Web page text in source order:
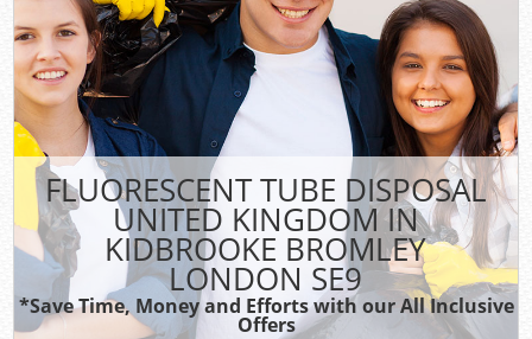
FLUORESCENT TUBE DISPOSAL
UNITED KINGDOM IN
KIDBROOKE BROMLEY
LONDON SE9
*Save Time, Money and Efforts with our All Inclusive
Offers
TV
DEALS
FAQ
CONTACT